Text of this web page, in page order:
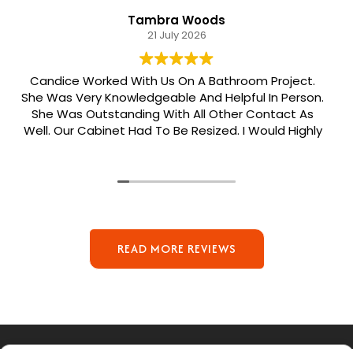
Tambra Woods
21 July 2026
Candice Worked With Us On A Bathroom Project.
She Was Very Knowledgeable And Helpful In Person.
She Was Outstanding With All Other Contact As
Well. Our Cabinet Had To Be Resized. I Would Highly
Meticulous.
READ MORE REVIEWS